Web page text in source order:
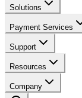
Solutions
Payment Services
Support
Resources
Company